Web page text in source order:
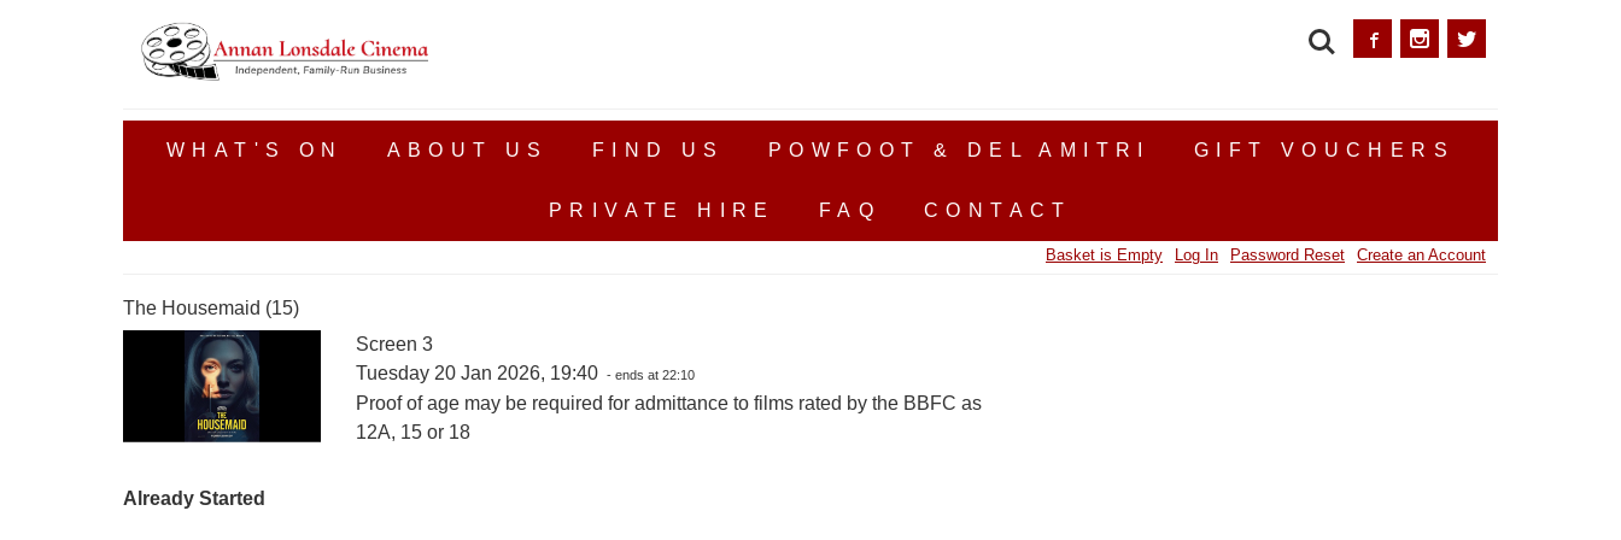
WHAT'S ON ABOUT US FIND US POWFOOT & DEL AMITRI GIFT VOUCHERS
PRIVATE HIRE FAQ CONTACT
SEARCH
Basket is Empty Log In Password Reset Create an Account
The Housemaid (15)
Screen 3
Tuesday 20 Jan 2026, 19:40 - ends at 22:10
Proof of age may be required for admittance to films rated by the BBFC as
12A, 15 or 18
Already Started